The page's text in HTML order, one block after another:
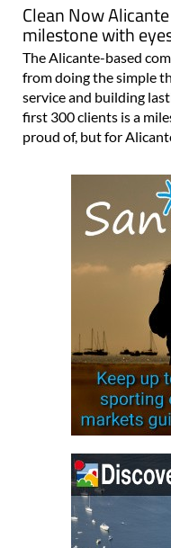
Clean Now
milestone with
The Alicante-based
from doing the simple
service and building
first 300 clients is a
proud of, but for